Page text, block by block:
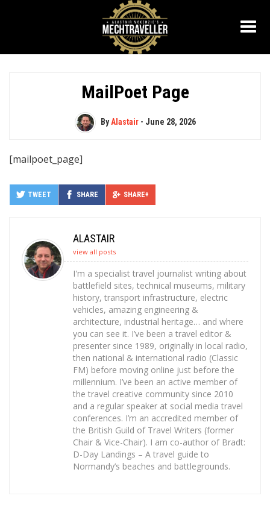
MailPoet Page
ByAlastair- June 28, 2026
[mailpoet_page]
TWEET SHARE SHARE+
ALASTAIR
view all posts
I'm a specialist travel journalist writing about
battlefield sites, technical museums, military
history, transport infrastructure, electric
vehicles, amazing engineering &
architecture, industrial heritage… and where
you can see it. I’ve been a travel editor &
presenter since 1989, originally in local radio,
then national & international radio (Classic
FM) before moving online just before the
millennium. I’ve been an active member of
the travel creative community since 2010
and a regular speaker at social media travel
conferences. I’m an accredited member of
the British Guild of Travel Writers (former
Chair & Vice-Chair). I am co-author of Bradt:
D-Day Landings – A travel guide to
Normandy’s beaches and battlegrounds.